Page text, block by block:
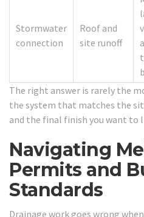
Stormwater
connection
Roof and
site runoff
The right answer is rarely the
the system that matches the
and the final finish you want to
Navigating
Permits and
Standards
Drainage work goes wrong